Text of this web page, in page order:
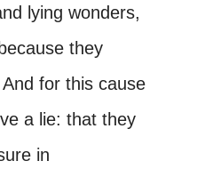
lying wonders,
they
for this cause
a lie: that they
in